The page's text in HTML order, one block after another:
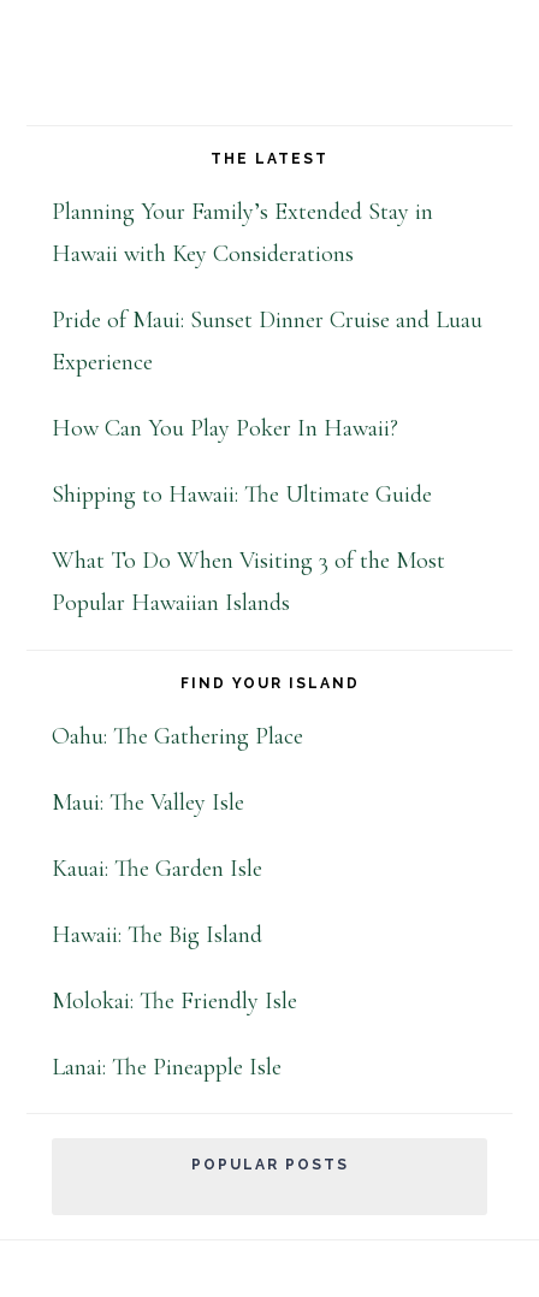
THE LATEST
Planning Your Family’s Extended Stay in
Hawaii with Key Considerations
Pride of Maui: Sunset Dinner Cruise and Luau
Experience
How Can You Play Poker In Hawaii?
Shipping to Hawaii: The Ultimate Guide
What To Do When Visiting 3 of the Most
Popular Hawaiian Islands
FIND YOUR ISLAND
Oahu: The Gathering Place
Maui: The Valley Isle
Kauai: The Garden Isle
Hawaii: The Big Island
Molokai: The Friendly Isle
Lanai: The Pineapple Isle
POPULAR POSTS